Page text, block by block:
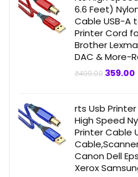
6.6 Feet)
Cable USB-A
Printer Cord
Brother
DAC & More-
₹499.00 Original
359.00
rts Usb
High Speed
Printer Cable
Canon Dell
Xerox